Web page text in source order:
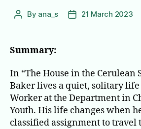
Post
By ana_s
Post21 March 2023
Summary:
In “The House in the Cerulean
Baker lives a quiet, solitary life
Worker at the Department in
Youth. His life changes when
classified assignment to travel